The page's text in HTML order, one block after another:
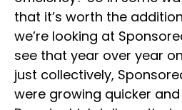
that it’s worth the
we’re looking at
see that year over year
just collectively,
were growing quicker